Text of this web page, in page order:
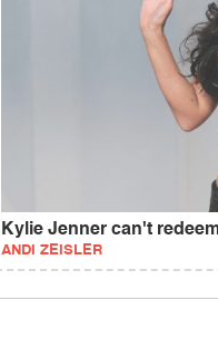
Kylie Jenner can't
ANDI ZEISLER